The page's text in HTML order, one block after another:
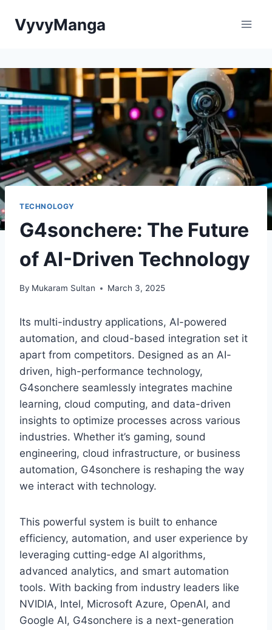
VyvyManga
TECHNOLOGY
G4sonchere: The Future
of AI-Driven Technology
By Mukaram Sultan March 3, 2025
Its multi-industry applications, AI-powered
automation, and cloud-based integration set it
apart from competitors. Designed as an AI-
driven, high-performance technology,
G4sonchere seamlessly integrates machine
learning, cloud computing, and data-driven
insights to optimize processes across various
industries. Whether it’s gaming, sound
engineering, cloud infrastructure, or business
automation, G4sonchere is reshaping the way
we interact with technology.
This powerful system is built to enhance
efficiency, automation, and user experience by
leveraging cutting-edge AI algorithms,
advanced analytics, and smart automation
tools. With backing from industry leaders like
NVIDIA, Intel, Microsoft Azure, OpenAI, and
Google AI, G4sonchere is a next-generation